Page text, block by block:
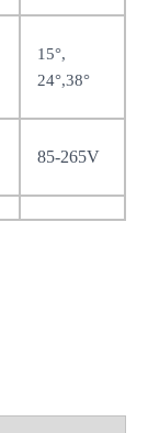
15°,
24°,38°
85-265V